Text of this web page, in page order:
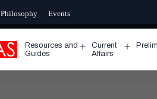
Philosophy Events
Resources and
Guides
Open
menu
Current
Affairs
menu